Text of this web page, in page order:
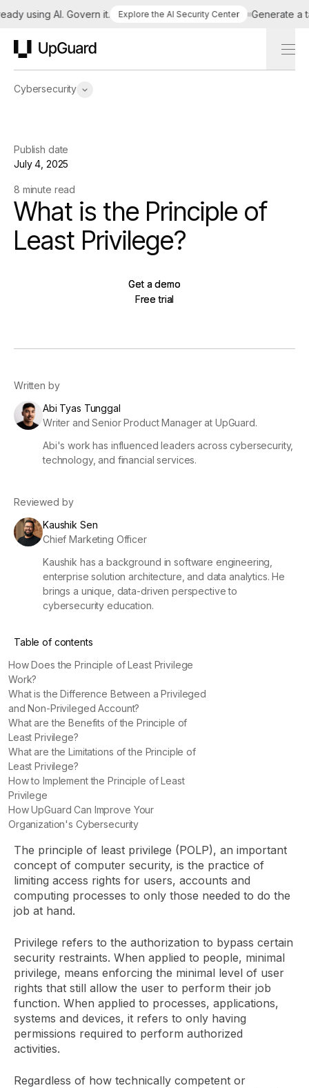
using AI. Govern it. Explore the AI Security Center Generate a
Cybersecurity
Publish date
July 4, 2025
8 minute read
What is the Principle of
Least Privilege?
Get a demo
Get a demo
Free trial
Free trial
Written by
Abi Tyas Tunggal
Writer and Senior Product Manager at UpGuard.
Abi's work has influenced leaders across cybersecurity,
technology, and financial services.
Reviewed by
Kaushik Sen
Chief Marketing Officer
Kaushik has a background in software engineering,
enterprise solution architecture, and data analytics. He
brings a unique, data-driven perspective to
cybersecurity education.
Table of contents
How Does the Principle of Least Privilege
Work?
What is the Difference Between a Privileged
and Non-Privileged Account?
What are the Benefits of the Principle of
Least Privilege?
What are the Limitations of the Principle of
Least Privilege?
How to Implement the Principle of Least
Privilege
How UpGuard Can Improve Your
Organization's Cybersecurity
The principle of least privilege (POLP), an important
concept of computer security, is the practice of
limiting access rights for users, accounts and
computing processes to only those needed to do the
job at hand.
Privilege refers to the authorization to bypass certain
security restraints. When applied to people, minimal
privilege, means enforcing the minimal level of user
rights that still allow the user to perform their job
function. When applied to processes, applications,
systems and devices, it refers to only having
permissions required to perform authorized
activities.
Regardless of how technically competent or